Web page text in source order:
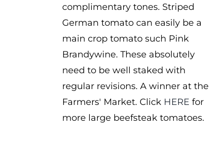
complimentary tones. Striped
German tomato can easily be a
main crop tomato such Pink
Brandywine. These absolutely
need to be well staked with
regular revisions. A winner at the
Farmers' Market. Click HERE for
more large beefsteak tomatoes.